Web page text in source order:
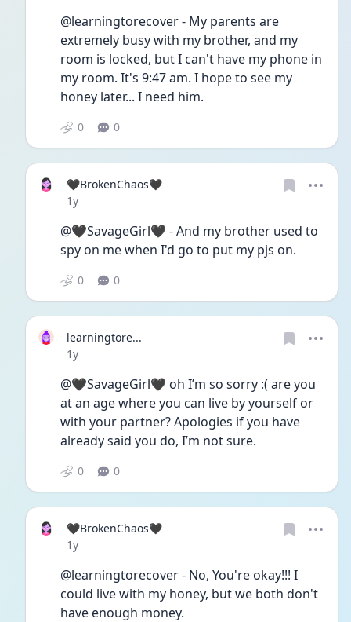
@learningtorecover - My parents are
extremely busy with my brother, and my
room is locked, but I can't have my phone in
my room. It's 9:47 am. I hope to see my
honey later... I need him.
0 0
🖤BrokenChaos🖤
Date posted
1y
@🖤SavageGirl🖤 - And my brother used to
spy on me when I'd go to put my pjs on.
0 0
learningtore...
Date posted
1y
@🖤SavageGirl🖤 oh I’m so sorry :( are you
at an age where you can live by yourself or
with your partner? Apologies if you have
already said you do, I’m not sure.
0 0
🖤BrokenChaos🖤
Date posted
1y
@learningtorecover - No, You're okay!!! I
could live with my honey, but we both don't
have enough money.